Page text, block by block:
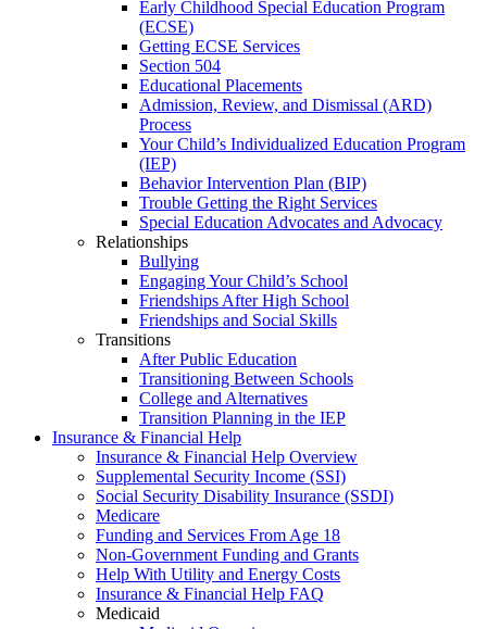
Early Childhood Special Education Program
(ECSE)
Getting ECSE Services
Section 504
Educational Placements
Admission, Review, and Dismissal (ARD)
Process
Your Child’s Individualized Education Program
(IEP)
Behavior Intervention Plan (BIP)
Trouble Getting the Right Services
Special Education Advocates and Advocacy
Relationships
Bullying
Engaging Your Child’s School
Friendships After High School
Friendships and Social Skills
Transitions
After Public Education
Transitioning Between Schools
College and Alternatives
Transition Planning in the IEP
Insurance & Financial Help
Insurance & Financial Help Overview
Supplemental Security Income (SSI)
Social Security Disability Insurance (SSDI)
Medicare
Funding and Services From Age 18
Non-Government Funding and Grants
Help With Utility and Energy Costs
Insurance & Financial Help FAQ
Medicaid